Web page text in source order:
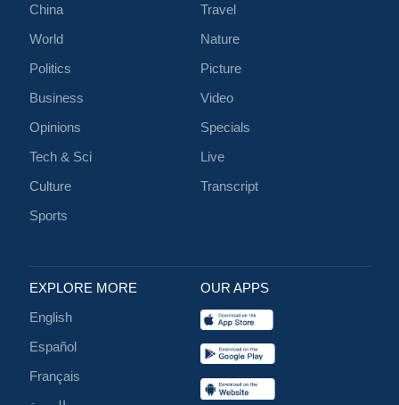
China
World
Politics
Business
Opinions
Tech & Sci
Culture
Sports
Travel
Nature
Picture
Video
Specials
Live
Transcript
EXPLORE MORE
English
Español
Français
OUR APPS